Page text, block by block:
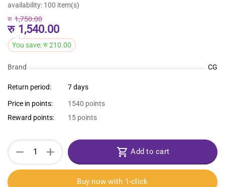
availability: 100 item(s)
रु 1,540.00
रु 1,750.00
You save:रु210.00
Brand CG
Return period: 7 days
Price in points:
1540 points
Reward points:
15 points
+
− Add to cart
Buy now with 1-click